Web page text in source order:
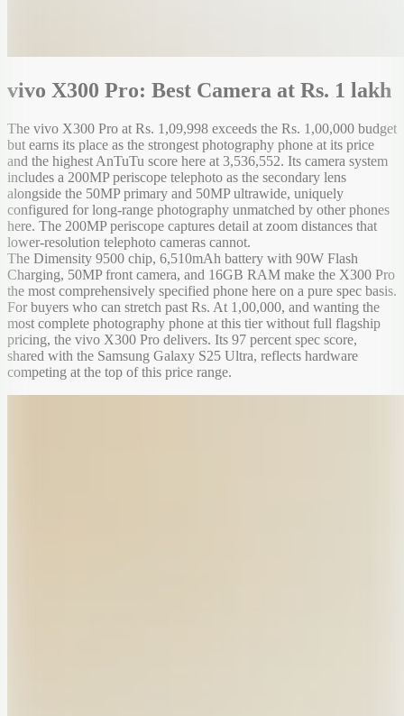
vivo X300 Pro: Best Camera at Rs. 1 lakh
The vivo X300 Pro at Rs. 1,09,998 exceeds the Rs. 1,00,000 budget
but earns its place as the strongest photography phone at its price
and the highest AnTuTu score here at 3,536,552. Its camera system
includes a 200MP periscope telephoto as the secondary lens
alongside the 50MP primary and 50MP ultrawide, uniquely
configured for long-range photography unmatched by other phones
here. The 200MP periscope captures detail at zoom distances that
lower-resolution telephoto cameras cannot.
The Dimensity 9500 chip, 6,510mAh battery with 90W Flash
Charging, 50MP front camera, and 16GB RAM make the X300 Pro
the most comprehensively specified phone here on a pure spec basis.
For buyers who can stretch past Rs. At 1,00,000, and wanting the
most complete photography phone at this tier without full flagship
pricing, the vivo X300 Pro delivers. Its 97 percent spec score,
shared with the Samsung Galaxy S25 Ultra, reflects hardware
competing at the top of this price range.